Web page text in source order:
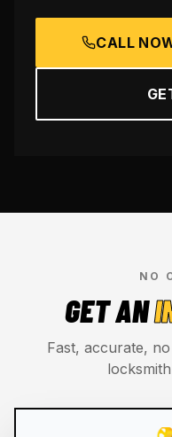
CALL
NO
GET AN
Fast, accurate,